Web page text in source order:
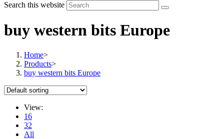
Search this website
buy western bits Europe
Home>
Products>
buy western bits Europe
View:
16
32
All